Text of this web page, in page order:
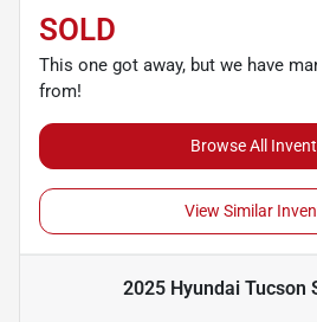
SOLD
This one got away, but we have
from!
Browse All
View Similar
2025 Hyundai Tucson